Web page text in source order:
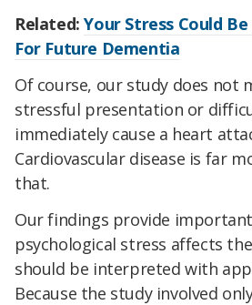
Related:Your Stress Could
For Future Dementia
Of course, our study does not
stressful presentation or
immediately cause a heart
Cardiovascular disease is far
that.
Our findings provide
psychological stress affects
should be interpreted with
Because the study involved